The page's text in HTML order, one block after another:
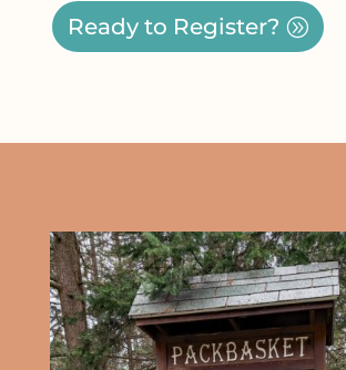
Ready to Register?